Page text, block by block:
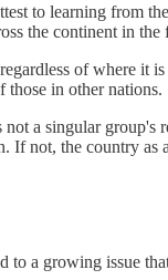
to learning from
the continent in
of where it
those in other nations.
a singular group's
If not, the country
to a growing issue